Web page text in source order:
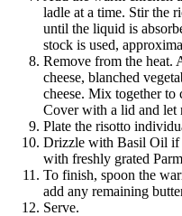
ladle at a time. Stir the
until the liquid is
stock is used,
Remove from the heat.
cheese, blanched
cheese. Mix together to
Cover with a lid and let
Plate the risotto
Drizzle with Basil Oil if
with freshly grated
To finish, spoon the
add any remaining
Serve.